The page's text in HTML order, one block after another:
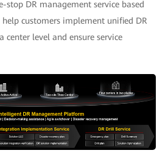
stop DR management service based
customers implement unified DR
level and ensure service